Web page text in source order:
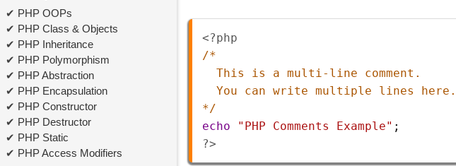
PHP OOPs
PHP Class & Objects
PHP Inheritance
PHP Polymorphism
PHP Abstraction
PHP Encapsulation
PHP Constructor
PHP Destructor
PHP Static
PHP Access Modifiers
<?php
/*
This is a multi-line comment.
You can write multiple lines here.
*/
echo
"PHP Comments Example" ;
?>